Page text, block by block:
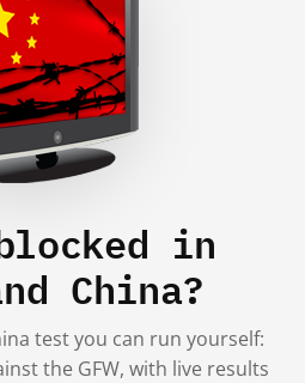
in
China?
test you can run yourself:
the GFW, with live results